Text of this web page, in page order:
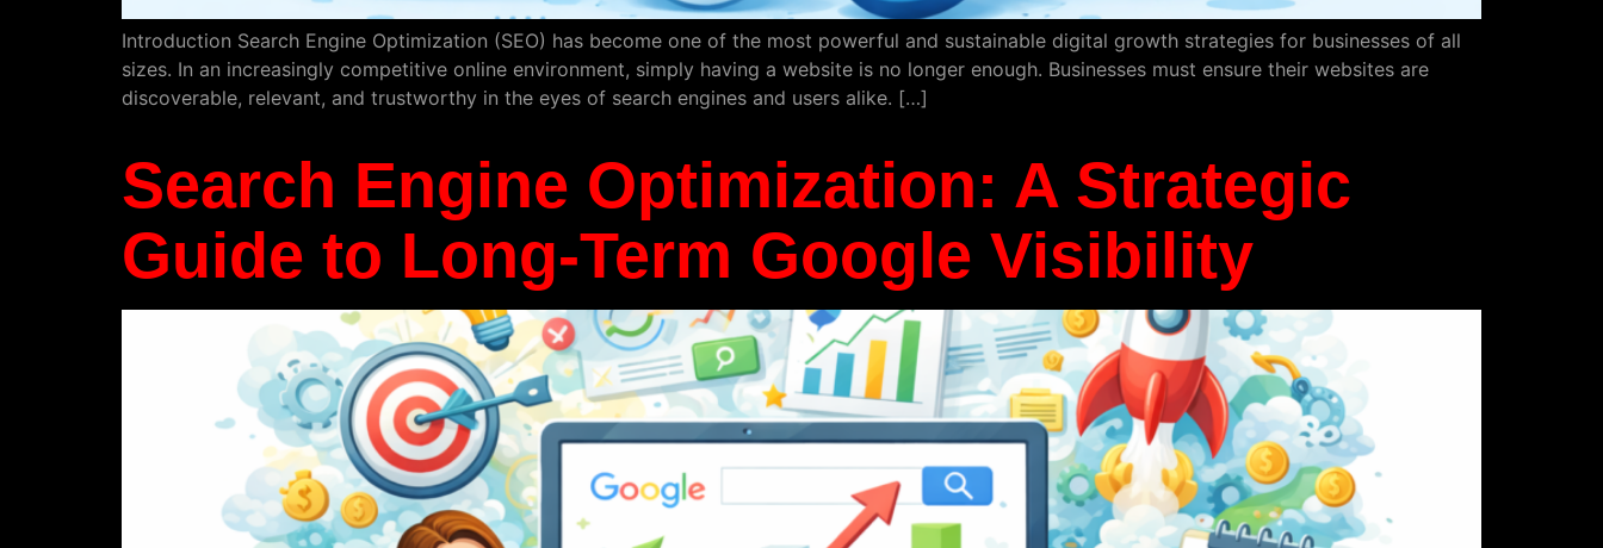
Introduction Search Engine Optimization (SEO) has become one of the most powerful and sustainable digital growth strategies for businesses of all
sizes. In an increasingly competitive online environment, simply having a website is no longer enough. Businesses must ensure their websites are
discoverable, relevant, and trustworthy in the eyes of search engines and users alike. […]
Search Engine Optimization: A Strategic
Guide to Long-Term Google Visibility